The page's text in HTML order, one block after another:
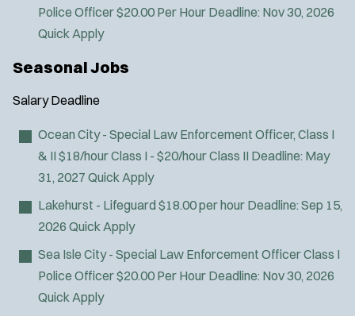
Police Officer$20.00 Per Hour Deadline: Nov 30, 2026
Quick Apply
Seasonal Jobs
Salary Deadline
Ocean City - Special Law Enforcement Officer, Class I
& II $18/hour Class I - $20/hour Class II Deadline: May
31, 2027 Quick Apply
Lakehurst - Lifeguard $18.00 per hour Deadline: Sep 15,
2026 Quick Apply
Sea Isle City - Special Law Enforcement Officer Class I
Police Officer$20.00 Per Hour Deadline: Nov 30, 2026
Quick Apply